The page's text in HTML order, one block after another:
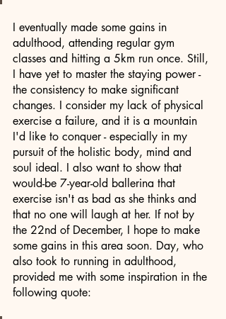
I eventually made some gains in
adulthood, attending regular gym
classes and hitting a 5km run once. Still,
I have yet to master the staying power -
the consistency to make significant
changes. I consider my lack of physical
exercise a failure, and it is a mountain
I'd like to conquer - especially in my
pursuit of the holistic body, mind and
soul ideal. I also want to show that
would-be 7-year-old ballerina that
exercise isn't as bad as she thinks and
that no one will laugh at her. If not by
the 22nd of December, I hope to make
some gains in this area soon. Day, who
also took to running in adulthood,
provided me with some inspiration in the
following quote: